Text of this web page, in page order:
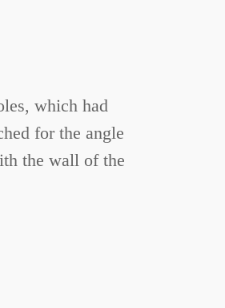
which had
for the angle
the wall of the